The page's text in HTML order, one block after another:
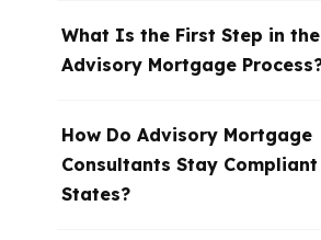
What Is the First Step in the
Advisory Mortgage
How Do Advisory Mortgage
Consultants Stay Compliant
States?